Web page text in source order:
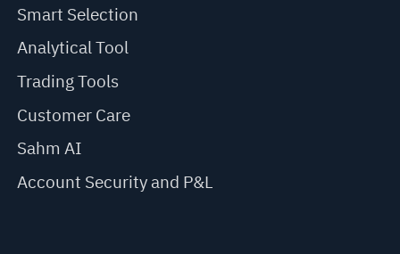
Smart Selection
Analytical Tool
Trading Tools
Customer Care
Sahm AI
Account Security and P&L